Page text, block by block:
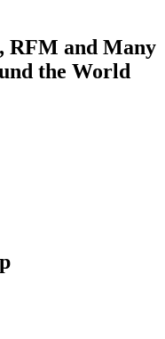
RFM and Many
the World